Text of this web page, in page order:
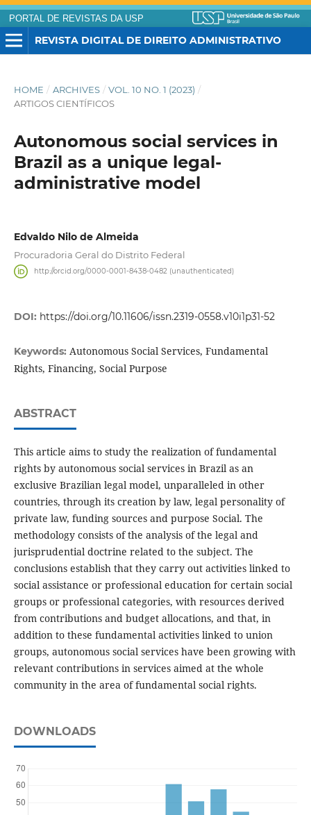
PORTAL DE REVISTAS DA USP
REVISTA DIGITAL DE DIREITO ADMINISTRATIVO
HOME / ARCHIVES / VOL. 10 NO. 1 (2023) /
ARTIGOS CIENTÍFICOS
Autonomous social services in
Brazil as a unique legal-
administrative model
Edvaldo Nilo de Almeida
Procuradoria Geral do Distrito Federal
http://orcid.org/0000-0001-8438-0482 (unauthenticated)
DOI: https://doi.org/10.11606/issn.2319-0558.v10i1p31-52
Keywords: Autonomous Social Services, Fundamental
Rights, Financing, Social Purpose
ABSTRACT
This article aims to study the realization of fundamental
rights by autonomous social services in Brazil as an
exclusive Brazilian legal model, unparalleled in other
countries, through its creation by law, legal personality of
private law, funding sources and purpose Social. The
methodology consists of the analysis of the legal and
jurisprudential doctrine related to the subject. The
conclusions establish that they carry out activities linked to
social assistance or professional education for certain social
groups or professional categories, with resources derived
from contributions and budget allocations, and that, in
addition to these fundamental activities linked to union
groups, autonomous social services have been growing with
relevant contributions in services aimed at the whole
community in the area of fundamental social rights.
DOWNLOADS